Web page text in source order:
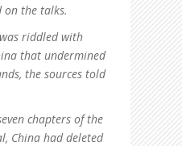
on the talks.
riddled with
that undermined
the sources told
chapters of the
China had deleted